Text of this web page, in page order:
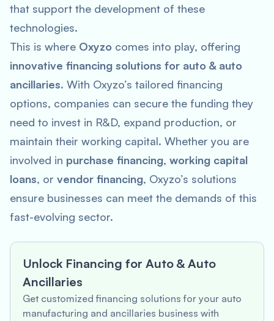
that support the development of these
technologies.
This is where Oxyzo comes into play, offering
innovative financing solutions for auto & auto
ancillaries. With Oxyzo’s tailored financing
options, companies can secure the funding they
need to invest in R&D, expand production, or
maintain their working capital. Whether you are
involved in purchase financing, working capital
loans, or vendor financing, Oxyzo’s solutions
ensure businesses can meet the demands of this
fast-evolving sector.
Unlock Financing for Auto & Auto
Ancillaries
Get customized financing solutions for your auto
manufacturing and ancillaries business with